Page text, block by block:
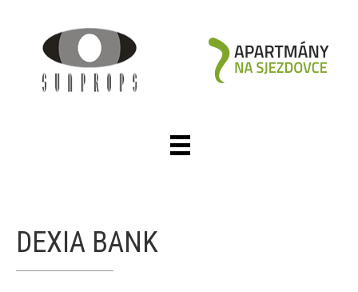
DEXIA BANK